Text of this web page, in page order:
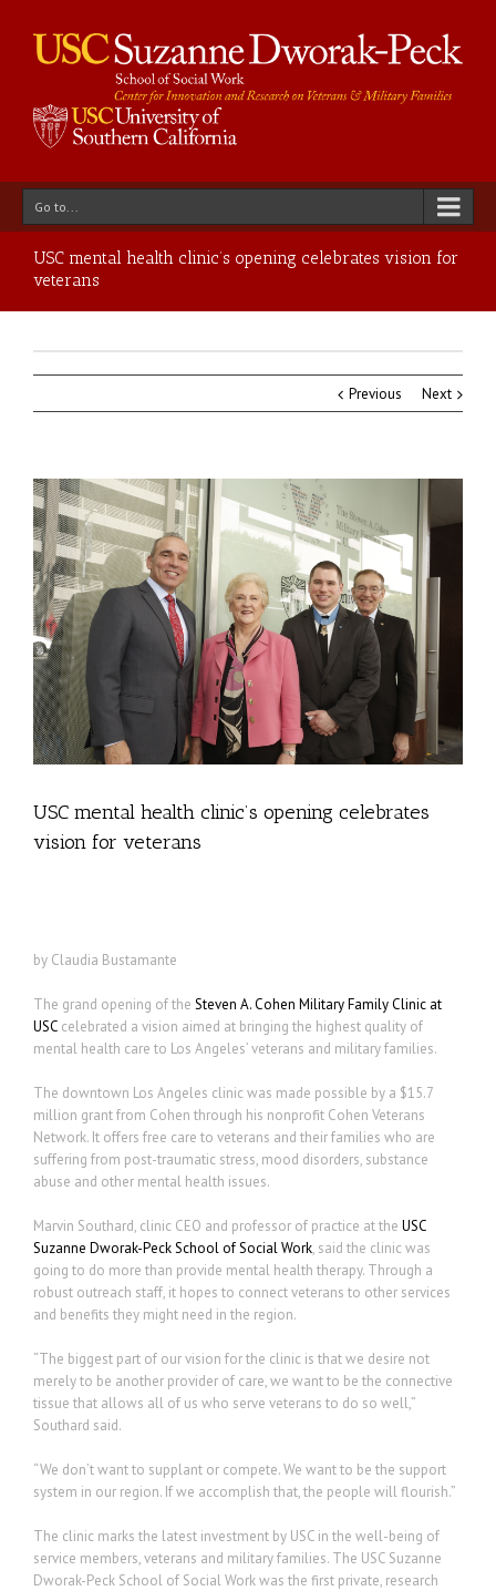
Go to...
USC mental health clinic’s opening celebrates vision for
veterans
Previous Next
USC mental health clinic’s opening celebrates
vision for veterans
by Claudia Bustamante
The grand opening of the Steven A. Cohen Military Family Clinic at
USC celebrated a vision aimed at bringing the highest quality of
mental health care to Los Angeles’ veterans and military families.
The downtown Los Angeles clinic was made possible by a $15.7
million grant from Cohen through his nonprofit Cohen Veterans
Network. It offers free care to veterans and their families who are
suffering from post-traumatic stress, mood disorders, substance
abuse and other mental health issues.
Marvin Southard, clinic CEO and professor of practice at the USC
Suzanne Dworak-Peck School of Social Work, said the clinic was
going to do more than provide mental health therapy. Through a
robust outreach staff, it hopes to connect veterans to other services
and benefits they might need in the region.
“The biggest part of our vision for the clinic is that we desire not
merely to be another provider of care, we want to be the connective
tissue that allows all of us who serve veterans to do so well,”
Southard said.
“We don’t want to supplant or compete. We want to be the support
system in our region. If we accomplish that, the people will flourish.”
The clinic marks the latest investment by USC in the well-being of
service members, veterans and military families. The USC Suzanne
Dworak-Peck School of Social Work was the first private, research